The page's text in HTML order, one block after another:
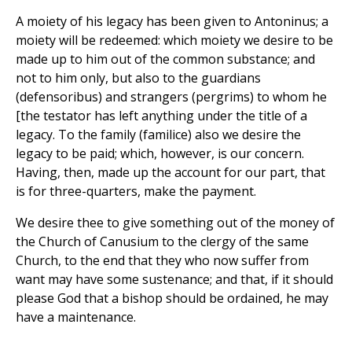
A moiety of his legacy has been given to Antoninus; a
moiety will be redeemed: which moiety we desire to be
made up to him out of the common substance; and
not to him only, but also to the guardians
(defensoribus) and strangers (pergrims) to whom he
[the testator has left anything under the title of a
legacy. To the family (familice) also we desire the
legacy to be paid; which, however, is our concern.
Having, then, made up the account for our part, that
is for three-quarters, make the payment.
We desire thee to give something out of the money of
the Church of Canusium to the clergy of the same
Church, to the end that they who now suffer from
want may have some sustenance; and that, if it should
please God that a bishop should be ordained, he may
have a maintenance.